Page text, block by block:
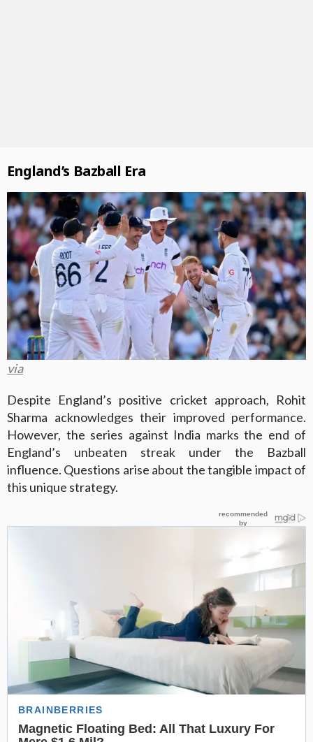
England’s Bazball Era
via
Despite England’s positive cricket approach, Rohit
Sharma acknowledges their improved performance.
However, the series against India marks the end of
England’s unbeaten streak under the Bazball
influence. Questions arise about the tangible impact of
this unique strategy.